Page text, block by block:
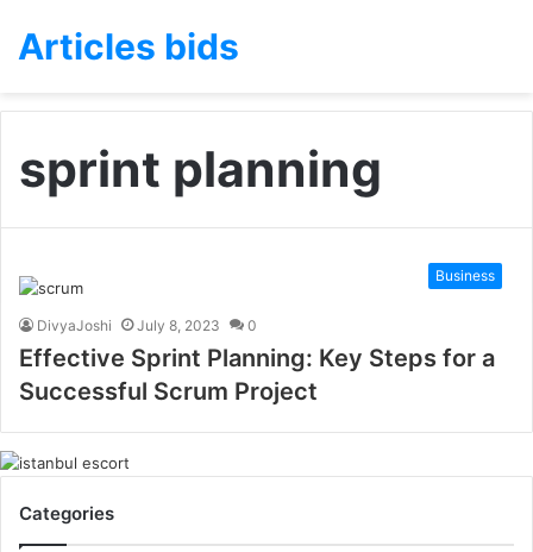
Articles bids
sprint planning
Business
DivyaJoshi July 8, 2023 0
Effective Sprint Planning: Key Steps for a
Successful Scrum Project
Categories